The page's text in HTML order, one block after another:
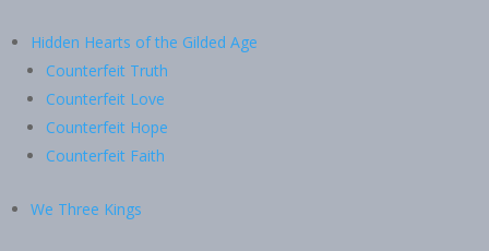
Hidden Hearts of the Gilded Age
Counterfeit Truth
Counterfeit Love
Counterfeit Hope
Counterfeit Faith
We Three Kings